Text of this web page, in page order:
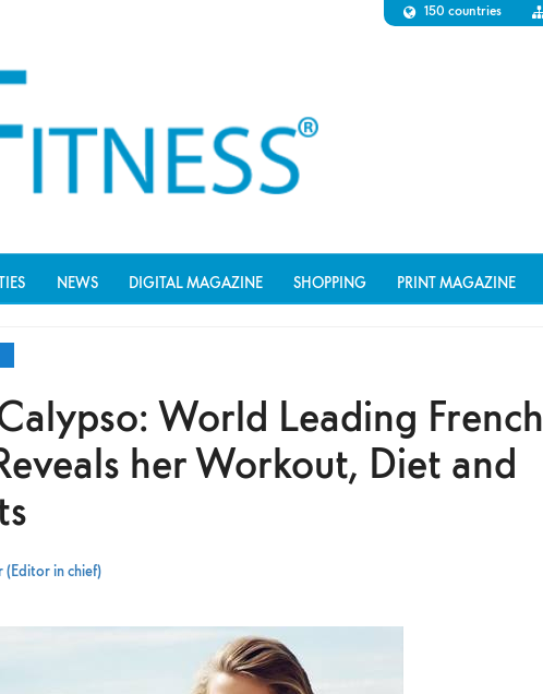
150 countries
NEWS DIGITAL MAGAZINE SHOPPING PRINT MAGAZINE
World Leading French
her Workout, Diet and
(Editor in chief)